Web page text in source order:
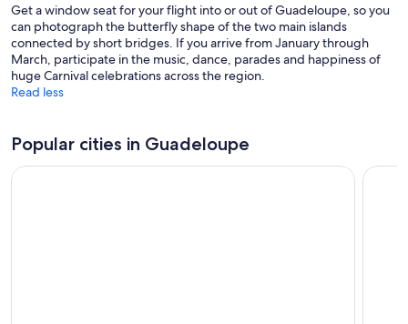
Get a window seat for your flight into or out of Guadeloupe, so you
can photograph the butterfly shape of the two main islands
connected by short bridges. If you arrive from January through
March, participate in the music, dance, parades and happiness of
huge Carnival celebrations across the region.
Read less
Popular cities in Guadeloupe